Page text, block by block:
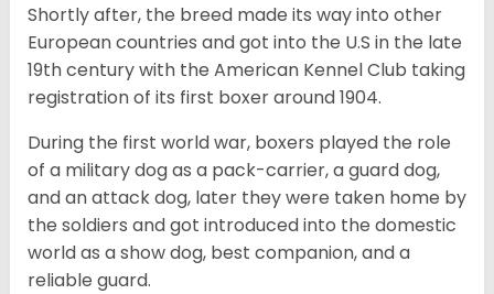
Shortly after, the breed made its way into other
European countries and got into the U.S in the late
19th century with the American Kennel Club taking
registration of its first boxer around 1904.
During the first world war, boxers played the role
of a military dog as a pack-carrier, a guard dog,
and an attack dog, later they were taken home by
the soldiers and got introduced into the domestic
world as a show dog, best companion, and a
reliable guard.